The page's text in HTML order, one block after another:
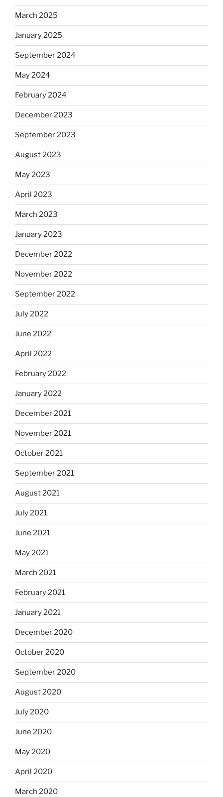
March 2025
January 2025
September 2024
May 2024
February 2024
December 2023
September 2023
August 2023
May 2023
April 2023
March 2023
January 2023
December 2022
November 2022
September 2022
July 2022
June 2022
April 2022
February 2022
January 2022
December 2021
November 2021
October 2021
September 2021
August 2021
July 2021
June 2021
May 2021
March 2021
February 2021
January 2021
December 2020
October 2020
September 2020
August 2020
July 2020
June 2020
May 2020
April 2020
March 2020